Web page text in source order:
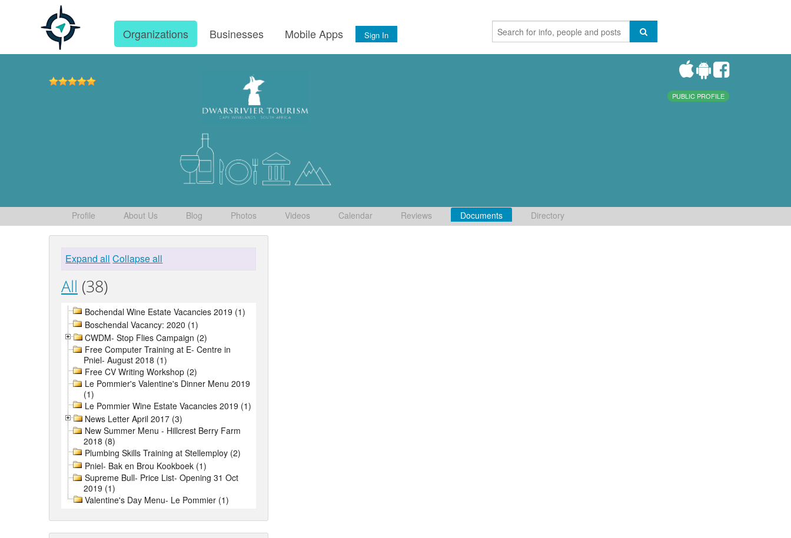
Organizations Businesses Mobile Apps Sign In
PUBLIC PROFILE
Profile About Us Blog Photos Videos Calendar Reviews Documents Directory
Expand all Collapse all
All (38)
Bochendal Wine Estate Vacancies 2019 (1)
Boschendal Vacancy: 2020 (1)
CWDM- Stop Flies Campaign (2)
Free Computer Training at E- Centre in
Pniel- August 2018 (1)
Free CV Writing Workshop (2)
Le Pommier's Valentine's Dinner Menu 2019
(1)
Le Pommier Wine Estate Vacancies 2019 (1)
News Letter April 2017 (3)
New Summer Menu - Hillcrest Berry Farm
2018 (8)
Plumbing Skills Training at Stellemploy (2)
Pniel- Bak en Brou Kookboek (1)
Supreme Bull- Price List- Opening 31 Oct
2019 (1)
Valentine's Day Menu- Le Pommier (1)